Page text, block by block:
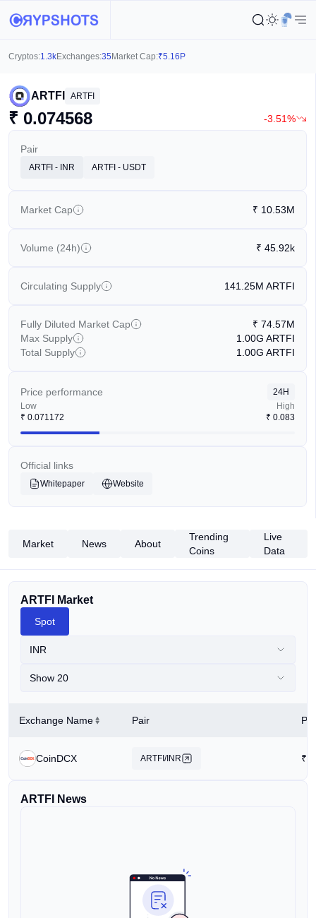
Cryptos:1.3kExchanges:35 Market Cap:₹5.16P
ARTFI ARTFI
₹ 0.074568 -3.51%
Pair
ARTFI - INR ARTFI - USDT
Market Cap ₹ 10.53M
Volume (24h) ₹ 45.92k
Circulating Supply 141.25M ARTFI
Fully Diluted Market Cap ₹ 74.57M
Max Supply
1.00G ARTFI
Total Supply
1.00G ARTFI
Price performance
24H
Low
₹ 0.071172
High
₹ 0.083
Official links
Whitepaper Website
Market News About
Trending
Coins
Live
Data
ARTFI Market
Spot
INR
Show 20
Exchange Name Pair
CoinDCX ARTFI/INR ₹
ARTFI News